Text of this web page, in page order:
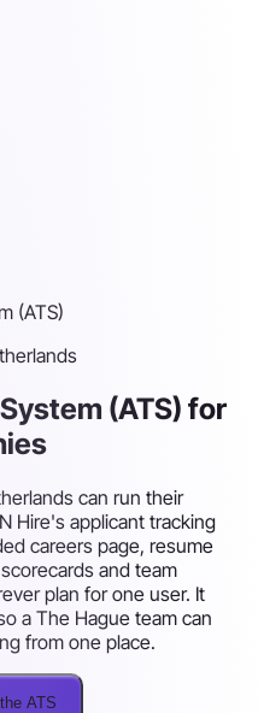
(ATS)
(ATS) for
can run their
Hire's applicant tracking
careers page, resume
and team
plan for one user. It
a The Hague team can
from one place.
ATS